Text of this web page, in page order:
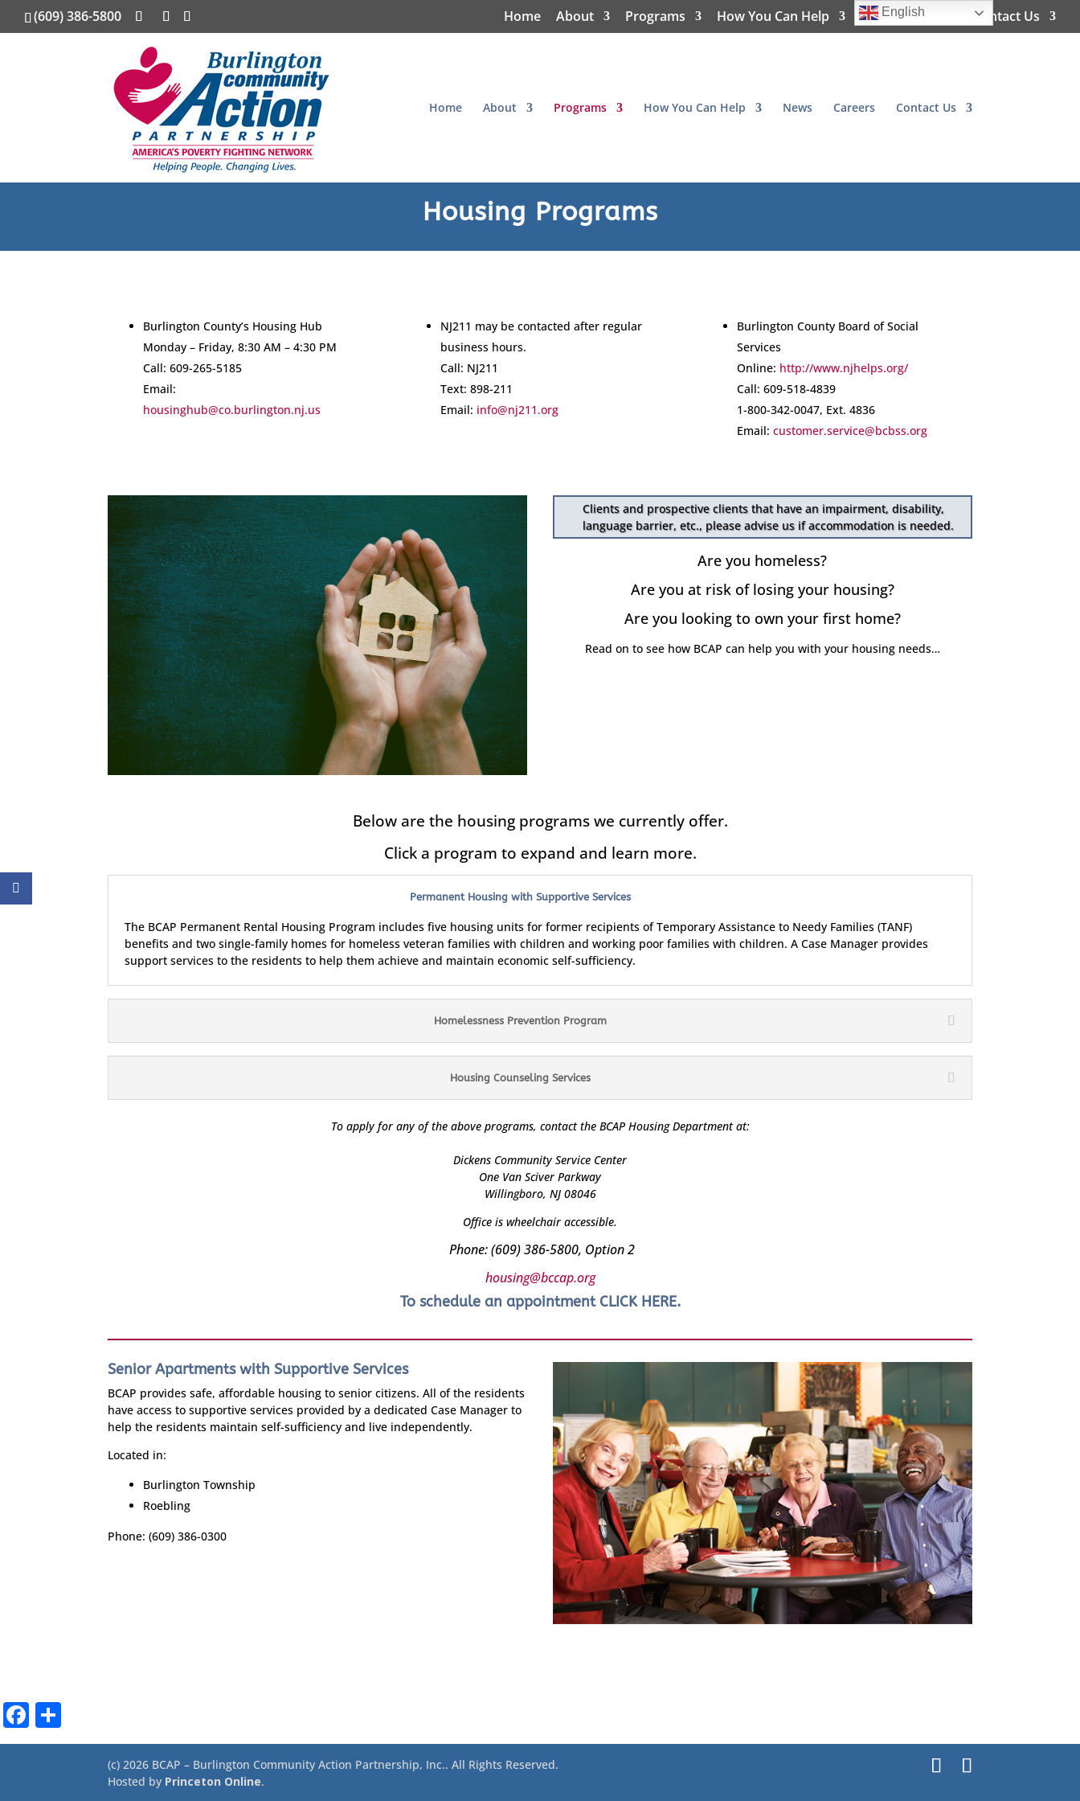
(609) 386-5800 Home About Programs How You Can Help News Careers Contact Us
Home About Programs How You Can Help News Careers Contact Us
Housing Programs
Burlington County’s Housing Hub
Monday – Friday, 8:30 AM – 4:30 PM
Call: 609-265-5185
Email:
housinghub@co.burlington.nj.us
NJ211 may be contacted after regular
business hours.
Call: NJ211
Text: 898-211
Email: info@nj211.org
Burlington County Board of Social
Services
Online: http://www.njhelps.org/
Call: 609-518-4839
1-800-342-0047, Ext. 4836
Email: customer.service@bcbss.org
Clients and prospective clients that have an impairment, disability,
language barrier, etc., please advise us if accommodation is needed.
Are you homeless?
Are you at risk of losing your housing?
Are you looking to own your first home?
Read on to see how BCAP can help you with your housing needs…
Below are the housing programs we currently offer.
Click a program to expand and learn more.
Permanent Housing with Supportive Services
The BCAP Permanent Rental Housing Program includes five housing units for former recipients of Temporary Assistance to Needy Families (TANF)
benefits and two single-family homes for homeless veteran families with children and working poor families with children. A Case Manager provides
support services to the residents to help them achieve and maintain economic self-sufficiency.
Homelessness Prevention Program
Housing Counseling Services
To apply for any of the above programs, contact the BCAP Housing Department at:
Dickens Community Service Center
One Van Sciver Parkway
Willingboro, NJ 08046
Office is wheelchair accessible.
Phone: (609) 386-5800, Option 2
housing@bccap.org
To schedule an appointment CLICK HERE.
Senior Apartments with Supportive Services
BCAP provides safe, affordable housing to senior citizens. All of the residents
have access to supportive services provided by a dedicated Case Manager to
help the residents maintain self-sufficiency and live independently.
Located in:
Burlington Township
Roebling
Phone: (609) 386-0300
Facebook
(c) 2026 BCAP – Burlington Community Action Partnership, Inc.. All Rights Reserved.
Hosted by Princeton Online.
English